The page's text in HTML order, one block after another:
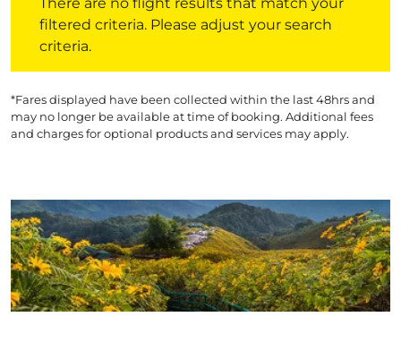
filtered criteria. Please adjust your search
criteria.
*Fares displayed have been collected within the last 48hrs and
may no longer be available at time of booking. Additional fees
and charges for optional products and services may apply.